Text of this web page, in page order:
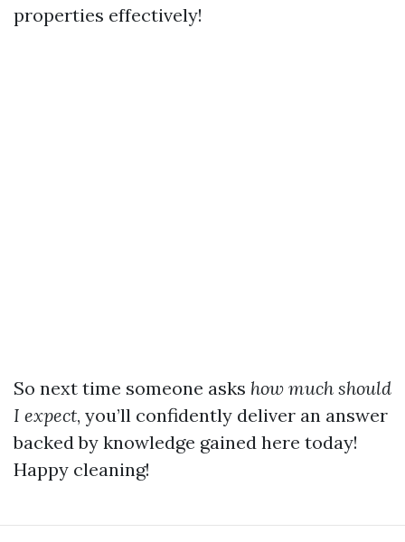
properties effectively!
So next time someone asks how much should
I expect, you’ll confidently deliver an answer
backed by knowledge gained here today!
Happy cleaning!